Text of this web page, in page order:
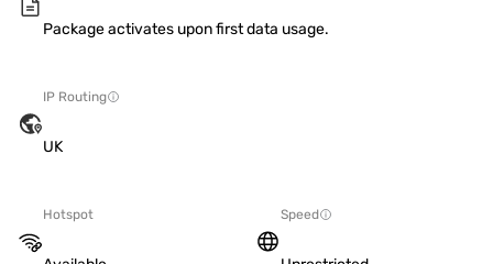
Package activates upon first data usage.
IP Routing
UK
Hotspot Speed